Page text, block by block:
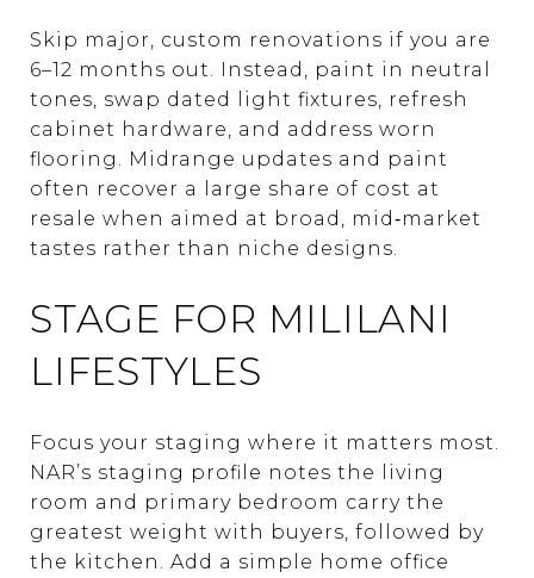
Skip major, custom renovations if you are
6–12 months out. Instead, paint in neutral
tones, swap dated light fixtures, refresh
cabinet hardware, and address worn
flooring. Midrange updates and paint
often recover a large share of cost at
resale when aimed at broad, mid‑market
tastes rather than niche designs.
STAGE FOR MILILANI
LIFESTYLES
Focus your staging where it matters most.
NAR’s staging profile notes the living
room and primary bedroom carry the
greatest weight with buyers, followed by
the kitchen. Add a simple home office